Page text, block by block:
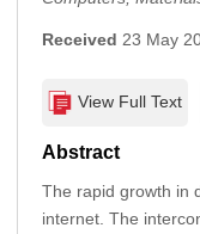
Received 23 May
View Full Text
Abstract
The rapid growth in
internet. The